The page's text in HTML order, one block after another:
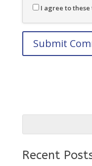
I agree to
Recent